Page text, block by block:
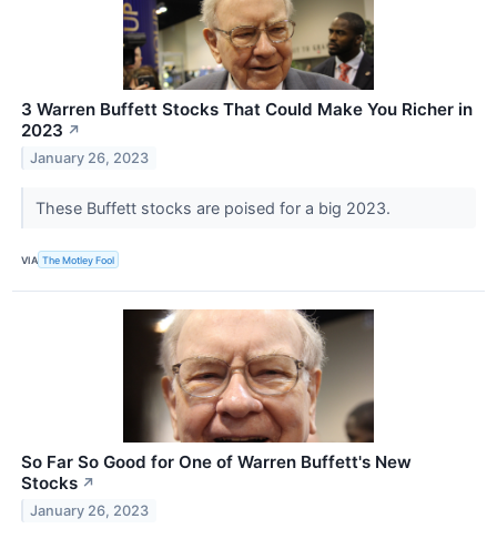
3 Warren Buffett Stocks That Could Make You Richer in
2023 ↗
January 26, 2023
These Buffett stocks are poised for a big 2023.
VIA The Motley Fool
So Far So Good for One of Warren Buffett's New
Stocks ↗
January 26, 2023